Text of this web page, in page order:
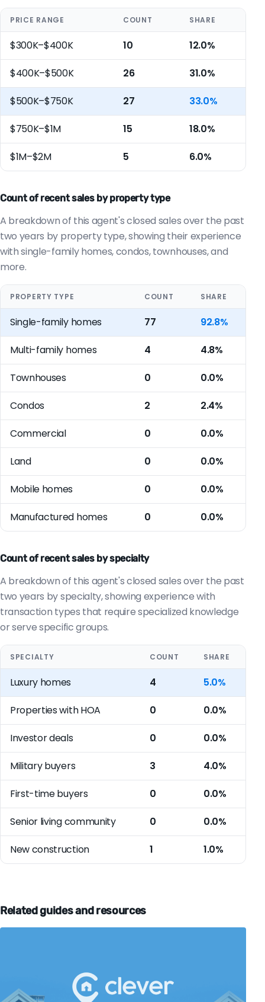
PRICE RANGE COUNT SHARE
$300K–$400K 10 12.0%
$400K–$500K 26 31.0%
$500K–$750K 27 33.0%
$750K–$1M 15 18.0%
$1M–$2M 5 6.0%
Count of recent sales by property type
A breakdown of this agent's closed sales over the past
two years by property type, showing their experience
with single-family homes, condos, townhouses, and
more.
PROPERTY TYPE COUNT SHARE
Single-family homes 77 92.8%
Multi-family homes 4 4.8%
Townhouses 0 0.0%
Condos 2 2.4%
Commercial 0 0.0%
Land 0 0.0%
Mobile homes 0 0.0%
Manufactured homes 0 0.0%
Count of recent sales by specialty
A breakdown of this agent's closed sales over the past
two years by specialty, showing experience with
transaction types that require specialized knowledge
or serve specific groups.
SPECIALTY COUNT SHARE
Luxury homes 4 5.0%
Properties with HOA 0 0.0%
Investor deals 0 0.0%
Military buyers 3 4.0%
First-time buyers 0 0.0%
Senior living community 0 0.0%
New construction 1 1.0%
Related guides and resources